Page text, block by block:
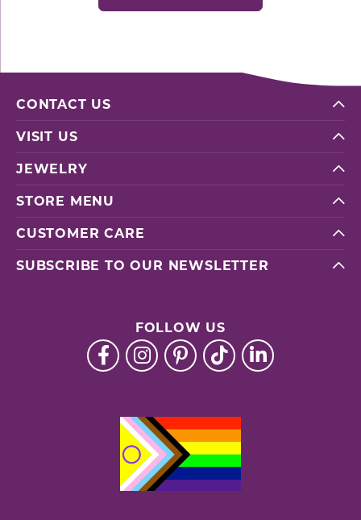
CONTACT US
VISIT US
JEWELRY
STORE MENU
CUSTOMER CARE
SUBSCRIBE TO OUR NEWSLETTER
FOLLOW US